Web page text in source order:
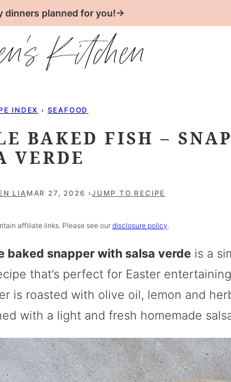
dinners planned for you!→
INDEX › SEAFOOD
BAKED FISH –
VERDE
LIA MAR 27, 2026 JUMP TO RECIPE
affiliate links. Please see our disclosure policy.
baked snapper with salsa verde is a
that’s perfect for Easter
is roasted with olive oil, lemon and
with a light and fresh homemade